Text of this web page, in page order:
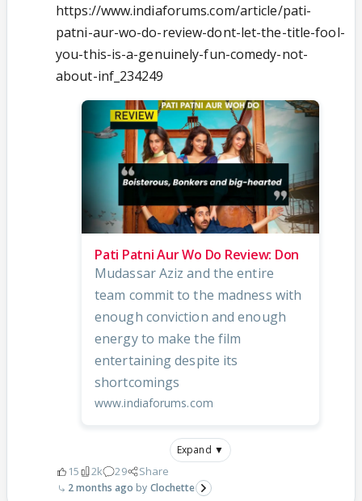
https://www.indiaforums.com/article/pati-
patni-aur-wo-do-review-dont-let-the-title-fool-
you-this-is-a-genuinely-fun-comedy-not-
about-inf_234249
Pati Patni Aur Wo Do Review: Don
Mudassar Aziz and the entire
team commit to the madness with
enough conviction and enough
energy to make the film
entertaining despite its
shortcomings
www.indiaforums.com
Expand ▼
15 2k 29 Share
2 months ago Clochette